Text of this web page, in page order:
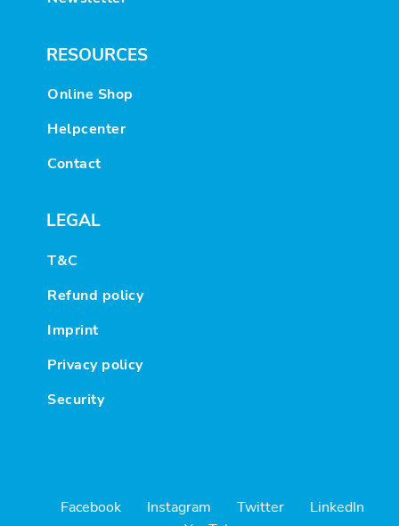
RESOURCES
Online Shop
Helpcenter
Contact
LEGAL
T&C
Refund policy
Imprint
Privacy policy
Security
Facebook Instagram Twitter
LinkedIn